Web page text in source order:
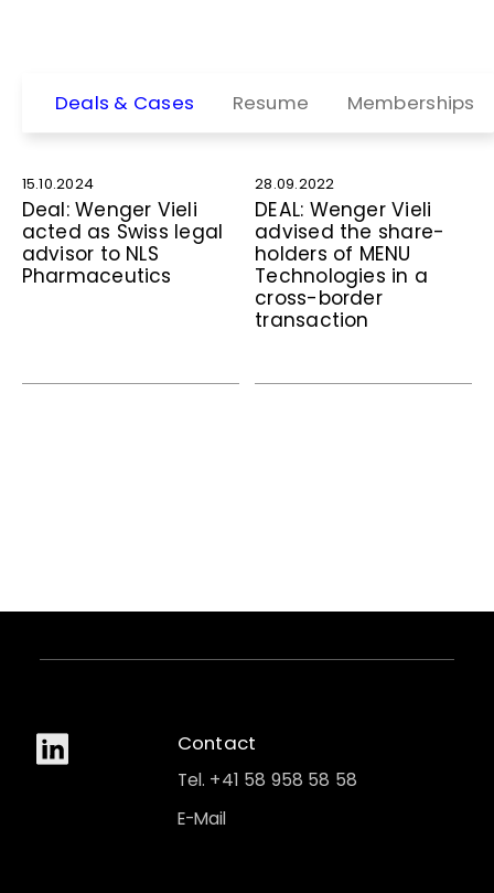
Deals & Cases Resume Memberships
15.10.2024
Deal: Wenger Vieli
acted as Swiss legal
advisor to NLS
Pharmaceutics
28.09.2022
DEAL: Wenger Vieli
advised the share­
holders of MENU
Technologies in a
cross-border
transaction
Contact
Tel. +41 58 958 58 58
E-Mail